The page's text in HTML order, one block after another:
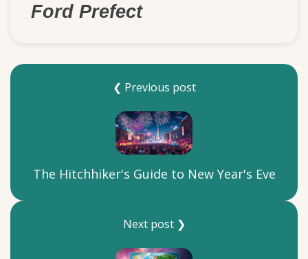
Ford Prefect
❮ Previous post
The Hitchhiker's Guide to New Year's Eve
Next post ❯